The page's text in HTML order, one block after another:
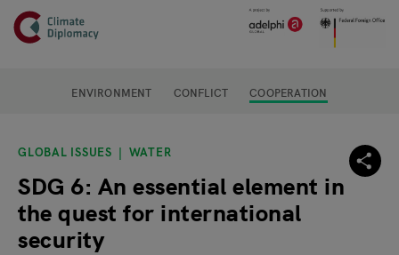
Skip to main content
Header
Main page content
ENVIRONMENT CONFLICT COOPERATION
GLOBAL ISSUES WATER
SDG 6: An essential element in
the quest for international
security